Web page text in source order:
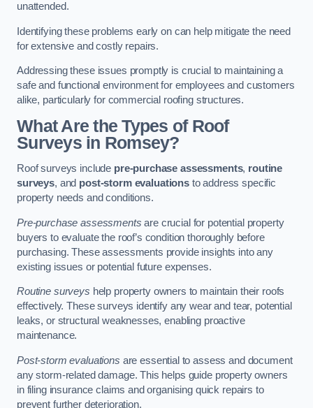
unattended.
Identifying these problems early on can help mitigate the need
for extensive and costly repairs.
Addressing these issues promptly is crucial to maintaining a
safe and functional environment for employees and customers
alike, particularly for commercial roofing structures.
What Are the Types of Roof
Surveys in Romsey?
Roof surveys include pre-purchase assessments, routine
surveys, and post-storm evaluationsto address specific
property needs and conditions.
Pre-purchase assessments are crucial for potential property
buyers to evaluate the roof’s condition thoroughly before
purchasing. These assessments provide insights into any
existing issues or potential future expenses.
Routine surveys help property owners to maintain their roofs
effectively. These surveys identify any wear and tear, potential
leaks, or structural weaknesses, enabling proactive
maintenance.
Post-storm evaluations are essential to assess and document
any storm-related damage. This helps guide property owners
in filing insurance claims and organising quick repairs to
prevent further deterioration.